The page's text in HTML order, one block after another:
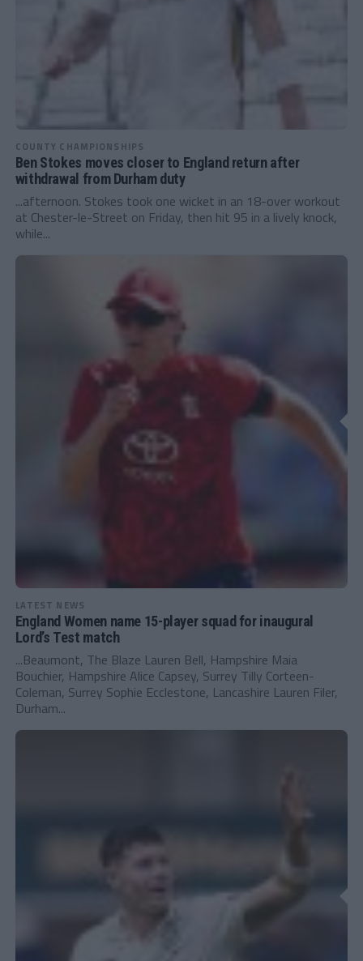
COUNTY CHAMPIONSHIPS
Ben Stokes moves closer to England return after
withdrawal from Durham duty
...afternoon. Stokes took one wicket in an 18-over workout
at Chester-le-Street on Friday, then hit 95 in a lively knock,
while...
LATEST NEWS
England Women name 15-player squad for inaugural
Lord’s Test match
...Beaumont, The Blaze Lauren Bell, Hampshire Maia
Bouchier, Hampshire Alice Capsey, Surrey Tilly Corteen-
Coleman, Surrey Sophie Ecclestone, Lancashire Lauren Filer,
Durham...